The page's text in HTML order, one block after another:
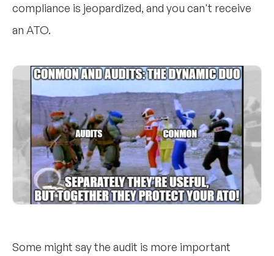
compliance is jeopardized, and you can't receive
an ATO.
Some might say the audit is more important